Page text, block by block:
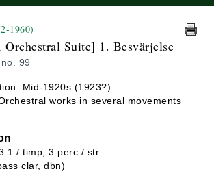
1960)
Orchestral Suite] 1. Besvärjelse
99
Mid-1920s (1923?)
works in several movements
/ timp, 3 perc / str
clar, dbn)